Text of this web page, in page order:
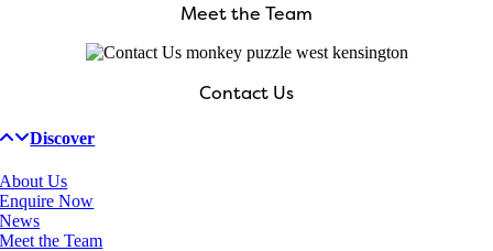
Meet the Team
Contact Us
Discover
About Us
Enquire Now
News
Meet the Team